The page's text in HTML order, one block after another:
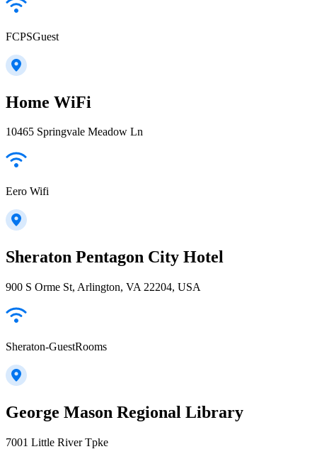
FCPSGuest
Home WiFi
10465 Springvale Meadow Ln
Eero Wifi
Sheraton Pentagon City Hotel
900 S Orme St, Arlington, VA 22204, USA
Sheraton-GuestRooms
George Mason Regional Library
7001 Little River Tpke